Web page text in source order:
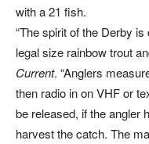
with a 21 fish.
“The spirit of the Derby
legal size rainbow trout
Current. “Anglers
then radio in on VHF or
be released, if the angler
harvest the catch. The